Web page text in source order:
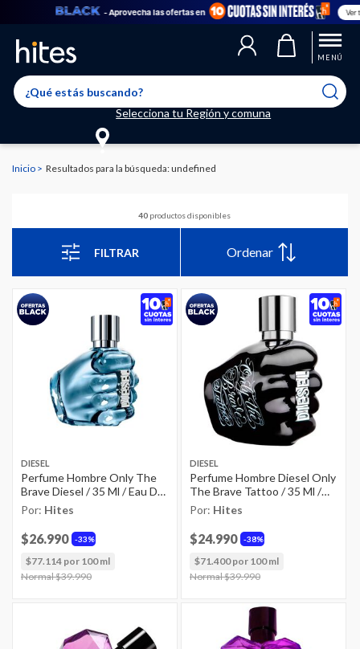
- Aprovecha las ofertas en Ver todo
MENÚ
Selecciona tu Región y comuna
Inicio Resultados para la búsqueda: undefined
40 productos disponibles
FILTRAR Ordenar
DIESEL
Perfume Hombre Only The
Brave Diesel / 35 Ml / Eau De
Toilette
Por: Hites
33%
$26.990
$77.114 por 100 ml
Price reduced from
Normal $39.990
DIESEL
Perfume Hombre Diesel Only
The Brave Tattoo / 35 Ml /
Eau De Toilette
Por: Hites
38%
$24.990
$71.400 por 100 ml
Price reduced from
Normal $39.990